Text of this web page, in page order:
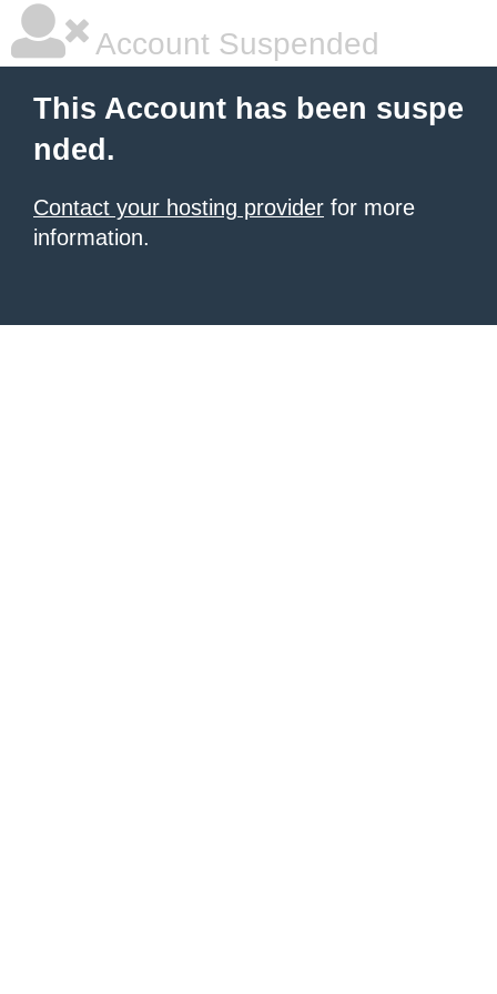
Account Suspended
This Account has been suspe
nded.
Contact your hosting provider for more
information.